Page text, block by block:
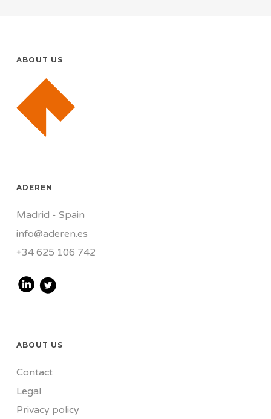
ABOUT US
ADEREN
Madrid - Spain
info@aderen.es
+34 625 106 742
ABOUT US
Contact
Legal
Privacy policy